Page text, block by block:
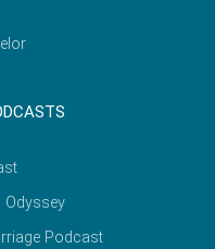
Odyssey
Podcast